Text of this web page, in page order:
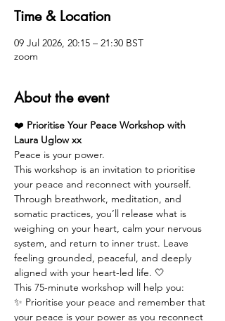
Time & Location
09 Jul 2026, 20:15 – 21:30 BST
zoom
About the event
❤️ Prioritise Your Peace Workshop with
Laura Uglow xx
Peace is your power.
This workshop is an invitation to prioritise
your peace and reconnect with yourself.
Through breathwork, meditation, and
somatic practices, you’ll release what is
weighing on your heart, calm your nervous
system, and return to inner trust. Leave
feeling grounded, peaceful, and deeply
aligned with your heart-led life. 🤍
This 75-minute workshop will help you:
✨ Prioritise your peace and remember that
your peace is your power as you reconnect